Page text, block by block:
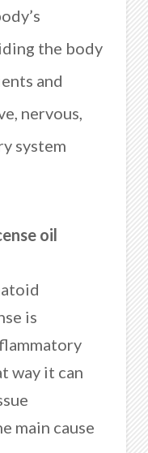
the body
and
nervous,
system
oil
is
way it can
main cause